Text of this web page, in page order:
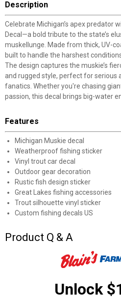
Description
Celebrate Michigan’s apex predator
Decal—a bold tribute to the state’s
muskellunge. Made from thick, UV-
built to handle the harshest
The design captures the muskie’s
and rugged style, perfect for serious
fanatics. Whether you're chasing
passion, this decal brings big-water
Features
Michigan Muskie decal
Weatherproof fishing sticker
Vinyl trout car decal
Outdoor gear decoration
Rustic fish design sticker
Great Lakes fishing accessories
Trout silhouette vinyl sticker
Custom fishing decals US
Product Q & A
Questions
Unlock